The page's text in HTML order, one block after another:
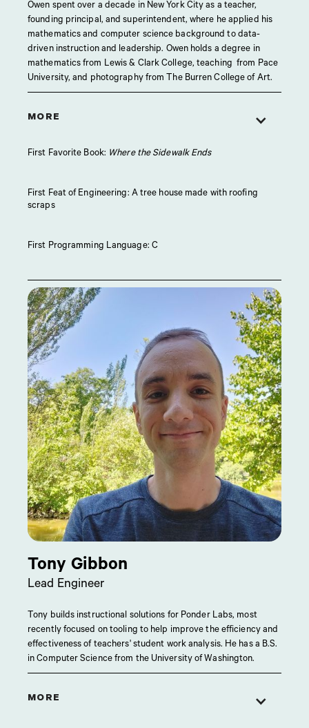
Owen spent over a decade in New York City as a teacher,
founding principal, and superintendent, where he applied his
mathematics and computer science background to data-
driven instruction and leadership. Owen holds a degree in
mathematics from Lewis & Clark College, teaching from Pace
University, and photography from The Burren College of Art.
MORE
First Favorite Book: Where the Sidewalk Ends
First Feat of Engineering: A tree house made with roofing
scraps
First Programming Language: C
Tony Gibbon
Lead Engineer
Tony builds instructional solutions for Ponder Labs, most
recently focused on tooling to help improve the efficiency and
effectiveness of teachers' student work analysis. He has a B.S.
in Computer Science from the University of Washington.
MORE